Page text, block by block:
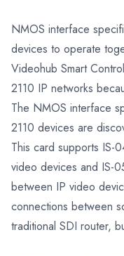
NMOS interface
devices to operate
Videohub Smart
2110 IP networks
The NMOS interface
2110 devices are
This card supports IS-
video devices and IS-
between IP video
connections between
traditional SDI router,